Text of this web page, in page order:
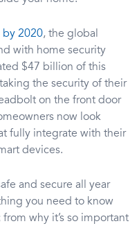
2020, the global
with home security
$47 billion of this
the security of their
on the front door
now look
fully integrate with their
devices.
and secure all year
you need to know
why it’s so important